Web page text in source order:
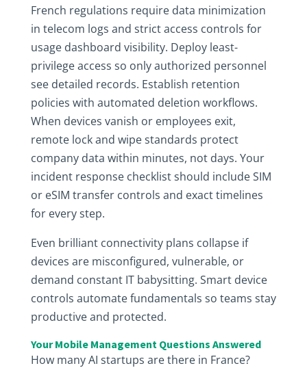
French regulations require data minimization
in telecom logs and strict access controls for
usage dashboard visibility. Deploy least-
privilege access so only authorized personnel
see detailed records. Establish retention
policies with automated deletion workflows.
When devices vanish or employees exit,
remote lock and wipe standards protect
company data within minutes, not days. Your
incident response checklist should include SIM
or eSIM transfer controls and exact timelines
for every step.
Even brilliant connectivity plans collapse if
devices are misconfigured, vulnerable, or
demand constant IT babysitting. Smart device
controls automate fundamentals so teams stay
productive and protected.
Your Mobile Management Questions Answered
How many AI startups are there in France?